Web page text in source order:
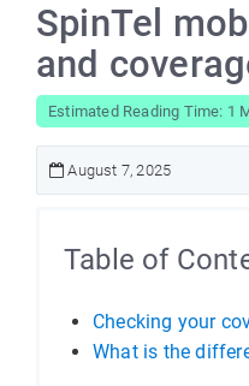
SpinTel
and
Estimated Reading Time: 1
August 7, 2025
Table of
Checking your
What is the